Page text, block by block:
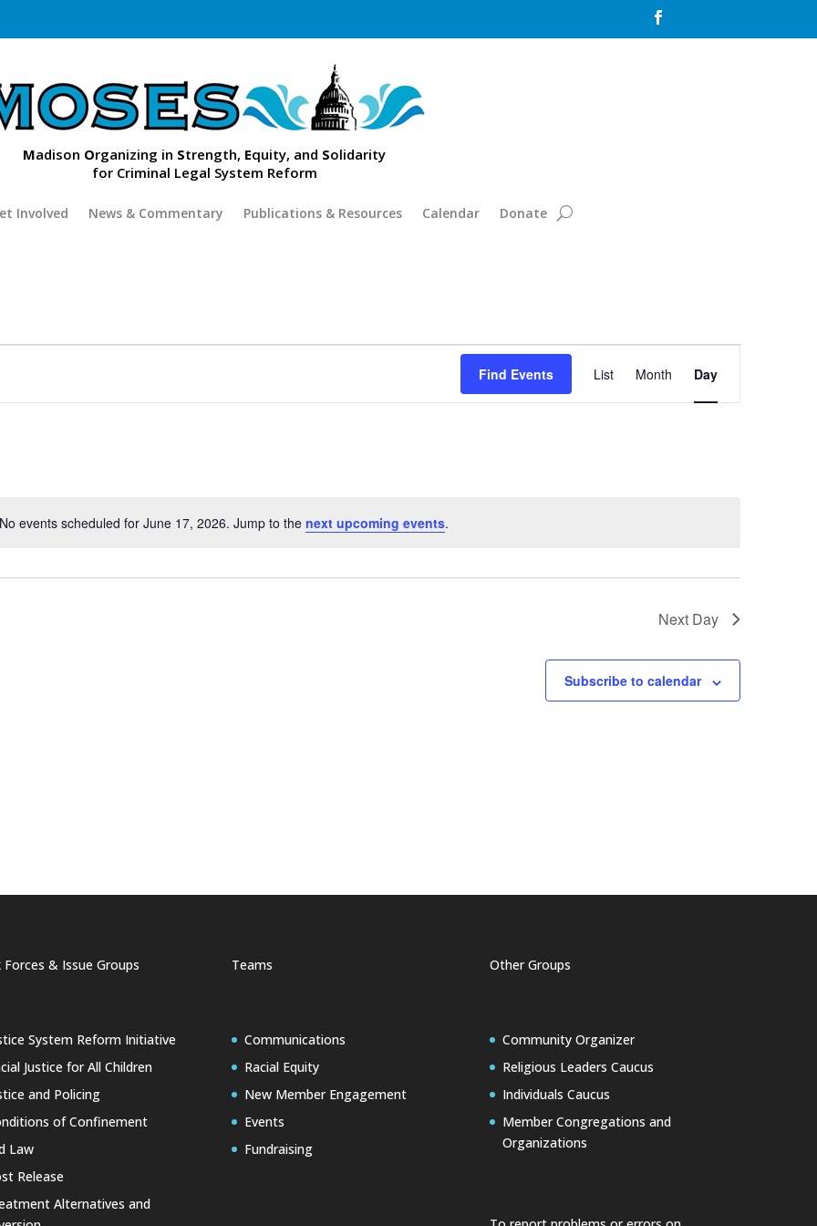

Madison Organizing in Strength, Equity, and Solidarity
for Criminal Legal System Reform
Involved News & Commentary Publications & Resources Calendar Donate
Notice
No events scheduled for June 17, 2026. Jump to the next upcoming events.
Find Events
Event
Views
Navigation
List Month Day
Next Day
Subscribe to calendar
Forces & Issue Groups
System Reform Initiative
Justice for All Children
and Policing
of Confinement
Law
Release
Alternatives and
Teams
Communications
Racial Equity
New Member Engagement
Events
Fundraising
Other Groups
Community Organizer
Religious Leaders Caucus
Individuals Caucus
Member Congregations and
Organizations